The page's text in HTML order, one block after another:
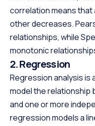
correlation means that
other decreases.
relationships, while
monotonic
2. Regression
Regression analysis is
model the relationship
and one or more
regression models a